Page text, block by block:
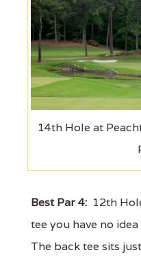
14th Hole at
Best Par 4: 12th
tee you have no
The back tee sits